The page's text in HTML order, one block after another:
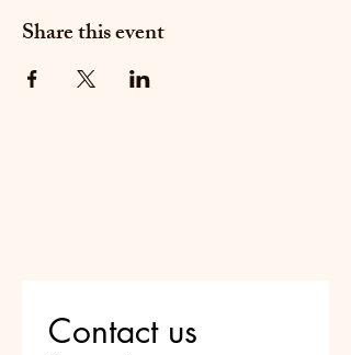
Share this event
Contact us